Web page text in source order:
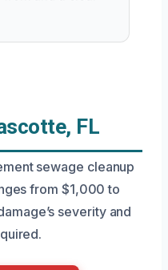
FL
sewage cleanup
from $1,000 to
severity and